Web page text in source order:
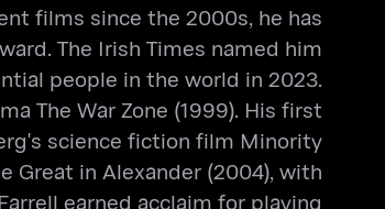
films since the 2000s, he has
The Irish Times named him
people in the world in 2023.
The War Zone (1999). His first
science fiction film Minority
Great in Alexander (2004), with
earned acclaim for playing